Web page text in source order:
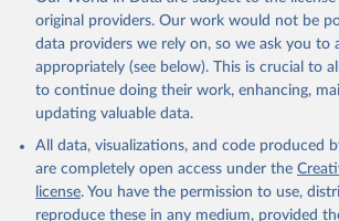
original providers. Our work would not be
data providers we rely on, so we ask you to
appropriately (see below). This is crucial to
to continue doing their work, enhancing,
updating valuable data.
All data, visualizations, and code produced
are completely open access under the
license. You have the permission to use,
reproduce these in any medium, provided